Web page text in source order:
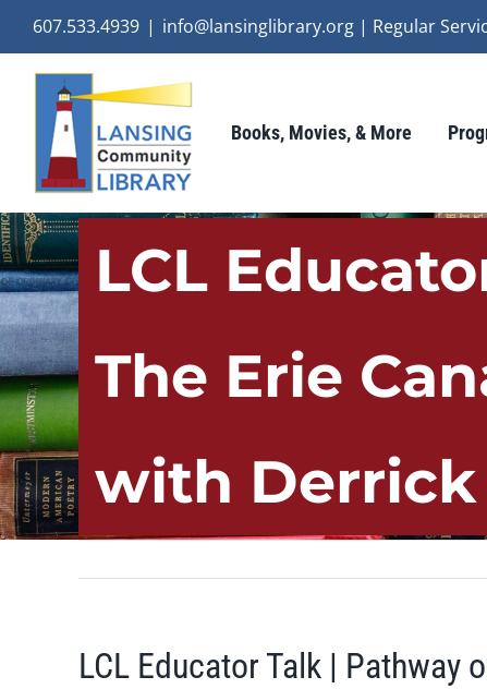
content
607.533.4939 | info@lansinglibrary.org | Regular
Books, Movies, & More
LCL
The Erie
with
LCL Educator Talk | Pathway